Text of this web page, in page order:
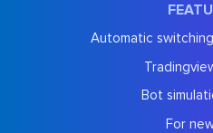
Automatic
Bot
For